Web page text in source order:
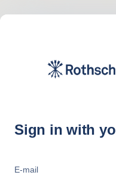
Sign in with
E-mail